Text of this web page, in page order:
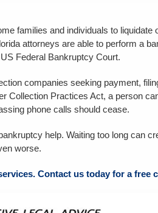
families and individuals to liquidate
attorneys are able to perform a
Federal Bankruptcy Court.
companies seeking payment,
Collection Practices Act, a person
phone calls should cease.
help. Waiting too long can
worse.
Contact us today for a free